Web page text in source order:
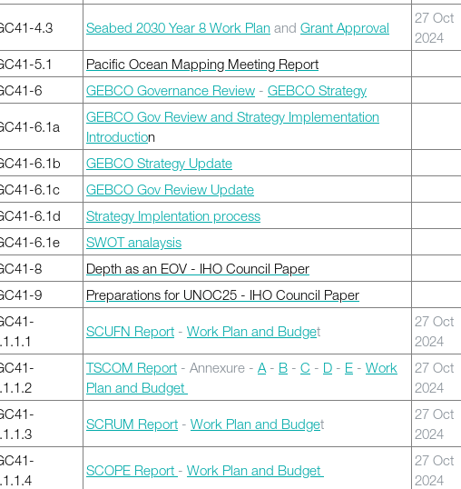
4.3 Seabed 2030 Year 8 Work Plan and Grant Approval
27 Oct
2024
5.1
Pacific Ocean Mapping Meeting Report
6
GEBCO Governance Review - GEBCO Strategy
6.1a
GEBCO Gov Review and Strategy Implementation
Introduction
6.1b
GEBCO Strategy Update
6.1c
GEBCO Gov Review Update
6.1d
Strategy Implentation process
6.1e
SWOT analaysis
8
Depth as an EOV - IHO Council Paper
9
Preparations for UNOC25 - IHO Council Paper
SCUFN Report - Work Plan and Budget
27 Oct
2024
TSCOM Report - Annexure - A - B - C - D - E - Work
Plan and Budget
27 Oct
2024
SCRUM Report - Work Plan and Budget
27 Oct
2024
SCOPE Report - Work Plan and Budget
27 Oct
2024